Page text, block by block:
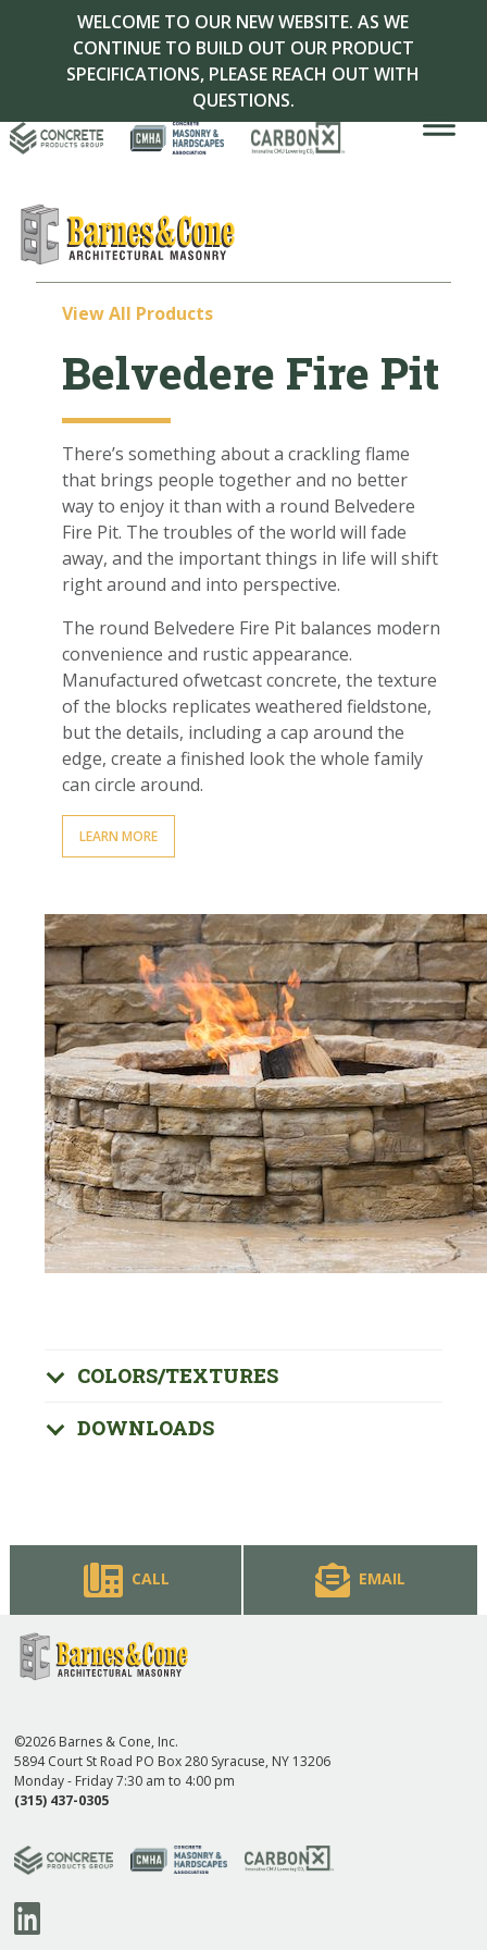
WELCOME TO OUR NEW WEBSITE. AS WE
CONTINUE TO BUILD OUT OUR PRODUCT
SPECIFICATIONS, PLEASE REACH OUT WITH
QUESTIONS.
View All Products
Belvedere Fire Pit
There’s something about a crackling flame
that brings people together and no better
way to enjoy it than with a round Belvedere
Fire Pit. The troubles of the world will fade
away, and the important things in life will shift
right around and into perspective.
The round Belvedere Fire Pit balances modern
convenience and rustic appearance.
Manufactured ofwetcast concrete, the texture
of the blocks replicates weathered fieldstone,
but the details, including a cap around the
edge, create a finished look the whole family
can circle around.
LEARN MORE
COLORS/TEXTURES
DOWNLOADS
CALL EMAIL
©2026 Barnes & Cone, Inc.
5894 Court St Road PO Box 280 Syracuse, NY 13206
Monday - Friday 7:30 am to 4:00 pm
(315) 437-0305